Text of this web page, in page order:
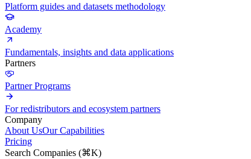
Platform guides and datasets methodology
Academy
Fundamentals, insights and data applications
Partners
Partner Programs
For redistributors and ecosystem partners
Company
About UsOur Capabilities
Pricing
Search Companies (⌘K)